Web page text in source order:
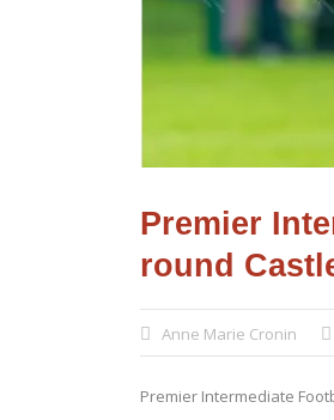
Premier
round
Anne Marie Cronin
Premier Intermediate